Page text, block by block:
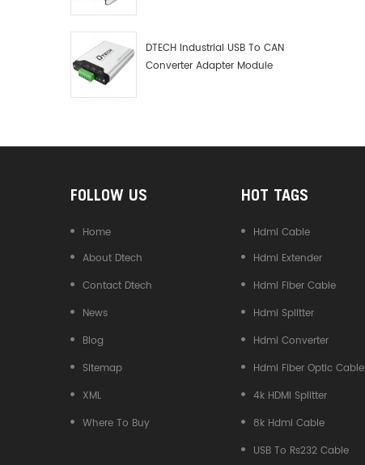
DTECH Industrial USB To CAN
Converter Adapter Module
FOLLOW US
Home
About Dtech
Contact Dtech
News
Blog
Sitemap
XML
Where To Buy
HOT TAGS
Hdmi Cable
Hdmi Extender
Hdmi Fiber Cable
Hdmi Splitter
Hdmi Converter
Hdmi Fiber Optic Cable
4k HDMI Splitter
8k Hdmi Cable
USB To Rs232 Cable